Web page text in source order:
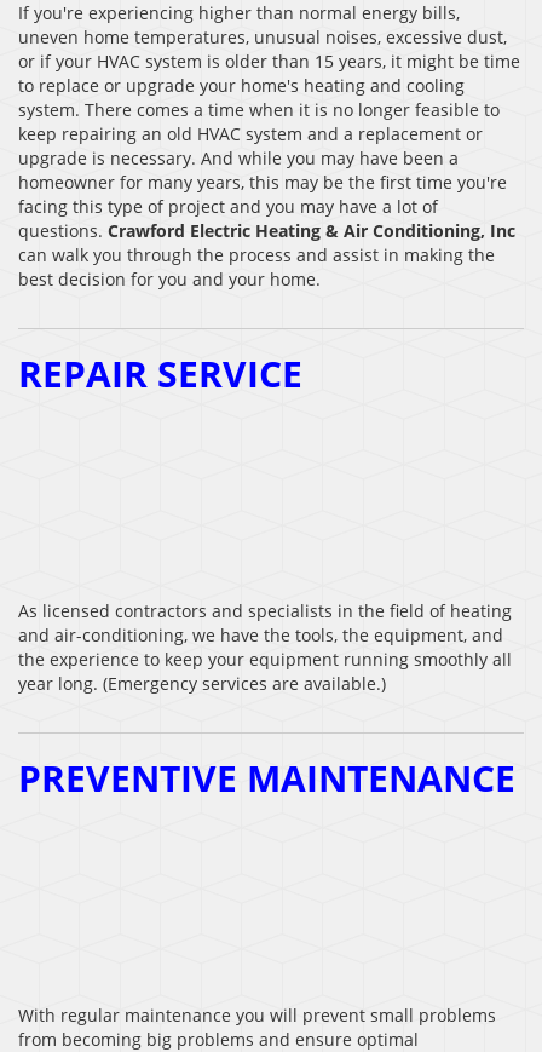
If you're experiencing higher than normal energy bills,
uneven home temperatures, unusual noises, excessive dust,
or if your HVAC system is older than 15 years, it might be time
to replace or upgrade your home's heating and cooling
system. There comes a time when it is no longer feasible to
keep repairing an old HVAC system and a replacement or
upgrade is necessary. And while you may have been a
homeowner for many years, this may be the first time you're
facing this type of project and you may have a lot of
questions. Crawford Electric Heating & Air Conditioning, Inc
can walk you through the process and assist in making the
best decision for you and your home.
REPAIR SERVICE
As licensed contractors and specialists in the field of heating
and air-conditioning, we have the tools, the equipment, and
the experience to keep your equipment running smoothly all
year long. (Emergency services are available.)
PREVENTIVE MAINTENANCE
With regular maintenance you will prevent small problems
from becoming big problems and ensure optimal